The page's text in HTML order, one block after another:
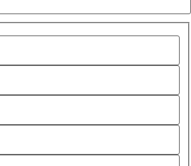
authorize Generator Supercenter to email, call,
the phone number provided by me, using